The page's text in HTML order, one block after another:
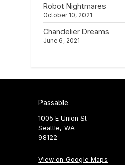
Robot Nightmares
October 10, 2021
Chandelier Dreams
June 6, 2021
Passable
1005 E Union St
Seattle, WA
98122
View on Google Maps